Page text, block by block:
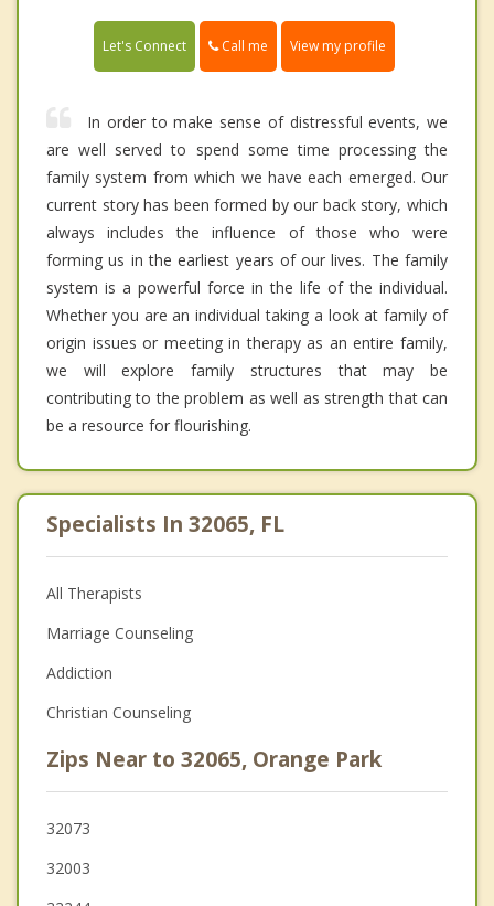
Let's Connect Call me View my profile
In order to make sense of distressful events, we
are well served to spend some time processing the
family system from which we have each emerged. Our
current story has been formed by our back story, which
always includes the influence of those who were
forming us in the earliest years of our lives. The family
system is a powerful force in the life of the individual.
Whether you are an individual taking a look at family of
origin issues or meeting in therapy as an entire family,
we will explore family structures that may be
contributing to the problem as well as strength that can
be a resource for flourishing.
Specialists In 32065, FL
All Therapists
Marriage Counseling
Addiction
Christian Counseling
Zips Near to 32065, Orange Park
32073
32003